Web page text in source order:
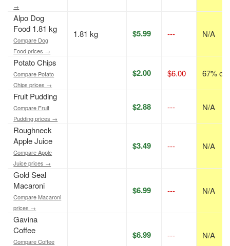
→
Alpo Dog
Food 1.81 kg
Compare Dog
Food prices →
1.81 kg $5.99 --- N/A
Potato Chips
Compare Potato
Chips prices →
$2.00 $6.00 67% off
Fruit Pudding
Compare Fruit
Pudding prices →
$2.88 --- N/A
Roughneck
Apple Juice
Compare Apple
Juice prices →
$3.49 --- N/A
Gold Seal
Macaroni
Compare Macaroni
prices →
$6.99 --- N/A
Gavina
Coffee
Compare Coffee
$6.99 --- N/A